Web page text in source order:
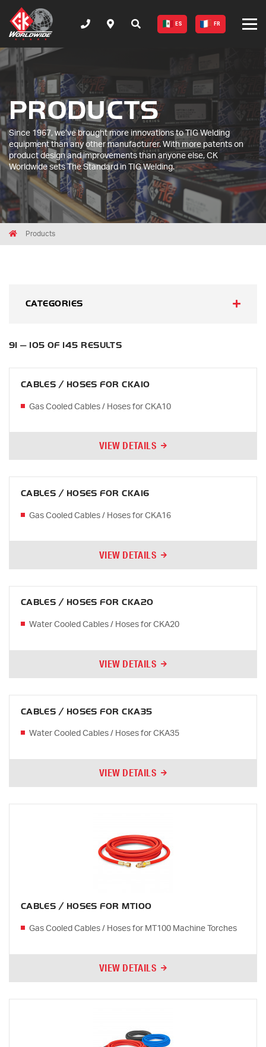
ES FR
PRODUCTS
Since 1967, we’ve brought more innovations to TIG Welding
equipment than any other manufacturer. With more patents on
product design and improvements than anyone else, CK
Worldwide sets The Standard in TIG Welding.
HomeProducts
CATEGORIES
91 — 105 OF 145 RESULTS
CABLES / HOSES FOR CKA10
Gas Cooled Cables / Hoses for CKA10
VIEW DETAILS
CABLES / HOSES FOR CKA16
Gas Cooled Cables / Hoses for CKA16
VIEW DETAILS
CABLES / HOSES FOR CKA20
Water Cooled Cables / Hoses for CKA20
VIEW DETAILS
CABLES / HOSES FOR CKA35
Water Cooled Cables / Hoses for CKA35
VIEW DETAILS
CABLES / HOSES FOR MT100
Gas Cooled Cables / Hoses for MT100 Machine Torches
VIEW DETAILS